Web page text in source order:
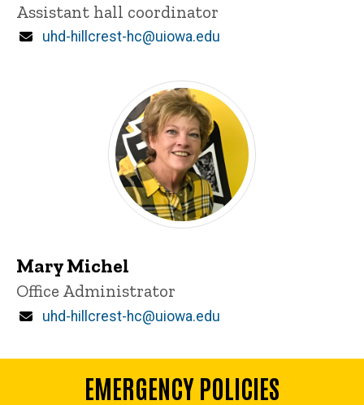
Title/Position
Assistant hall coordinator
Email
uhd-hillcrest-hc@uiowa.edu
Mary Michel
Title/Position
Office Administrator
Email
uhd-hillcrest-hc@uiowa.edu
EMERGENCY POLICIES